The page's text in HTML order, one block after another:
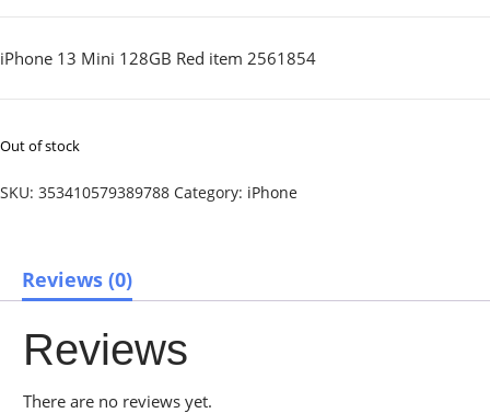
iPhone 13 Mini 128GB Red item 2561854
Out of stock
SKU: 353410579389788 Category: iPhone
Reviews (0)
Reviews
There are no reviews yet.